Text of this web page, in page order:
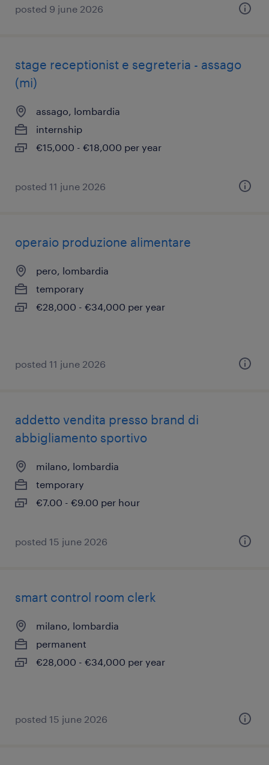
posted 9 june 2026
stage receptionist e segreteria - assago
(mi)
assago, lombardia
internship
€15,000 - €18,000 per year
posted 11 june 2026
operaio produzione alimentare
pero, lombardia
temporary
€28,000 - €34,000 per year
posted 11 june 2026
addetto vendita presso brand di
abbigliamento sportivo
milano, lombardia
temporary
€7.00 - €9.00 per hour
posted 15 june 2026
smart control room clerk
milano, lombardia
permanent
€28,000 - €34,000 per year
posted 15 june 2026